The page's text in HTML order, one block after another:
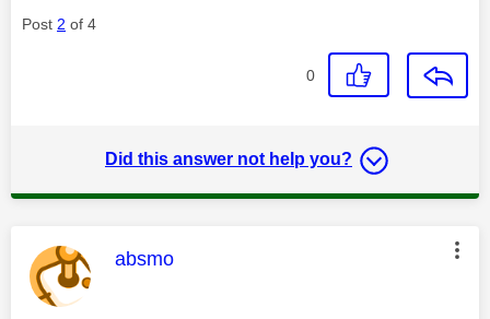
Post 2 of 4
0
Did this answer not help you?
This message was authored by:
absmo